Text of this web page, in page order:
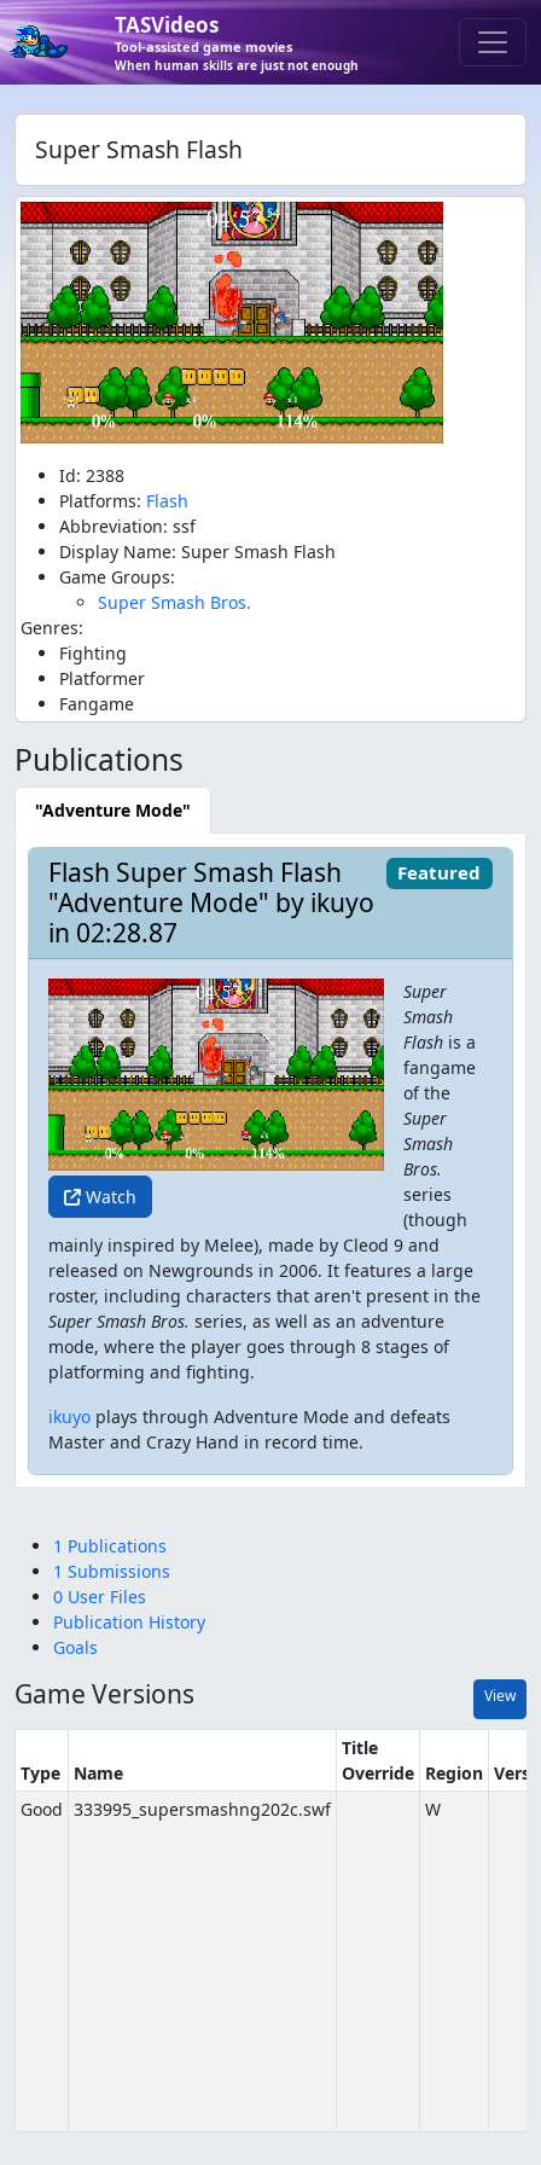
TASVideos
Tool-assisted game movies
When human skills are just not enough
Super Smash Flash
Id: 2388
Platforms: Flash
Abbreviation: ssf
Display Name: Super Smash Flash
Game Groups:
Super Smash Bros.
Genres:
Fighting
Platformer
Fangame
Publications
"Adventure Mode"
Featured
Flash Super Smash Flash
"Adventure Mode" by ikuyo
in 02:28.87
Watch
Super
Smash
Flash is a
fangame
of the
Super
Smash
Bros.
series
(though
mainly inspired by Melee), made by Cleod 9 and
released on Newgrounds in 2006. It features a large
roster, including characters that aren't present in the
Super Smash Bros. series, as well as an adventure
mode, where the player goes through 8 stages of
platforming and fighting.
ikuyo plays through Adventure Mode and defeats
Master and Crazy Hand in record time.
1 Publications
1 Submissions
0 User Files
Publication History
Goals
Game Versions View
Type Name
Title
Override Region
Good 333995_supersmashng202c.swf W